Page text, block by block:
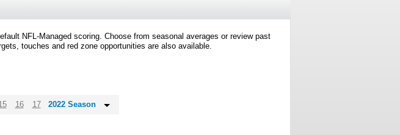
NFL-Managed scoring. Choose from seasonal averages or review past
touches and red zone opportunities are also available.
16 17 2022 Season